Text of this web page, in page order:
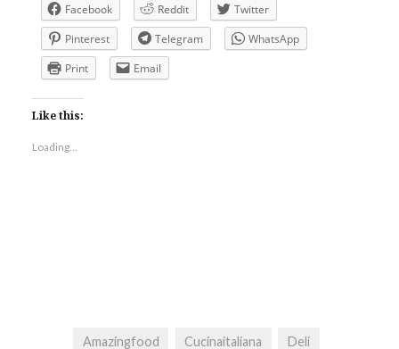
Facebook Reddit
Twitter
Pinterest
Telegram
WhatsApp
Print
Email
Like this:
Loading...
Amazingfood Cucinaitaliana Deli